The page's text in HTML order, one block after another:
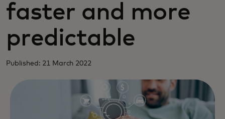
faster and more
predictable
Published: 21 March 2022